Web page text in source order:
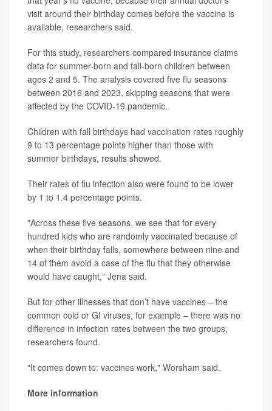
visit around their birthday comes before the vaccine is
available, researchers said.
For this study, researchers compared insurance claims
data for summer-born and fall-born children between
ages 2 and 5. The analysis covered five flu seasons
between 2016 and 2023, skipping seasons that were
affected by the COVID-19 pandemic.
Children with fall birthdays had vaccination rates roughly
9 to 13 percentage points higher than those with
summer birthdays, results showed.
Their rates of flu infection also were found to be lower
by 1 to 1.4 percentage points.
"Across these five seasons, we see that for every
hundred kids who are randomly vaccinated because of
when their birthday falls, somewhere between nine and
14 of them avoid a case of the flu that they otherwise
would have caught," Jena said.
But for other illnesses that don’t have vaccines – the
common cold or GI viruses, for example – there was no
difference in infection rates between the two groups,
researchers found.
"It comes down to: vaccines work," Worsham said.
More information